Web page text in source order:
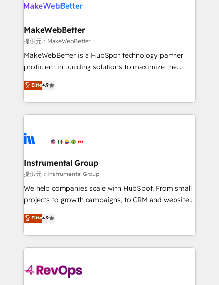
clients gain a unique advantage in CRM architecture,
market execution. Why B2B Businesses Choose RP: -
Secure: Soc2 compliant 🛡️ - Pricing: Implementations
starting at $1,5k 💵 - Speed: Launch in 14 days ⚡ -
Global: 75+ RPers across five continents 🌐 - Scale:
HubSpot Partner 🪴 - Sales Hub: More
implementations than any other Partner 💻 -
agency for an Ops problem. Don't hire a technical
agency for a growth problem. Hire a partner built to
MakeWebBetter
提供元：MakeWebBetter
MakeWebBetter is a HubSpot technology partner
proficient in building solutions to maximize the
operational efficiency of HubSpot. The fastest-
growing tech-enabler & facilitator, MakeWebBetter,
hands you the blend of HubSpot expertise &
eminent solutions & integrations. Trust us to
Elite Partners with 10+ years of HubSpot experience
Premier Partner 2023 🌟5 HubSpot Accreditations 🌟
Won HubSpot Theme Challenge 2021 🌟INBOUND’19
HubSpot Rising Star Why us? Harnessing the full
potential of the powerful HubSpot CRM. ✔️A team of
HubSpot experience ✔️Flexible pricing models —
Hourly-fee (assigned one Dedicated HubSpot
requirement). ✔️Helped over 25,000+ customers so
far with our HubSpot solutions. ✔️Bespoke apps &
Elite4.9
Instrumental Group
提供元：Instrumental Group
We help companies scale with HubSpot. From small
projects to growth campaigns, to CRM and websites.
Hire an agency that's experienced in every inch of
HubSpot and willing to work hand-in-hand with your
team to simplify the complex and build a better
experience for your team and customers.
Elite4.9